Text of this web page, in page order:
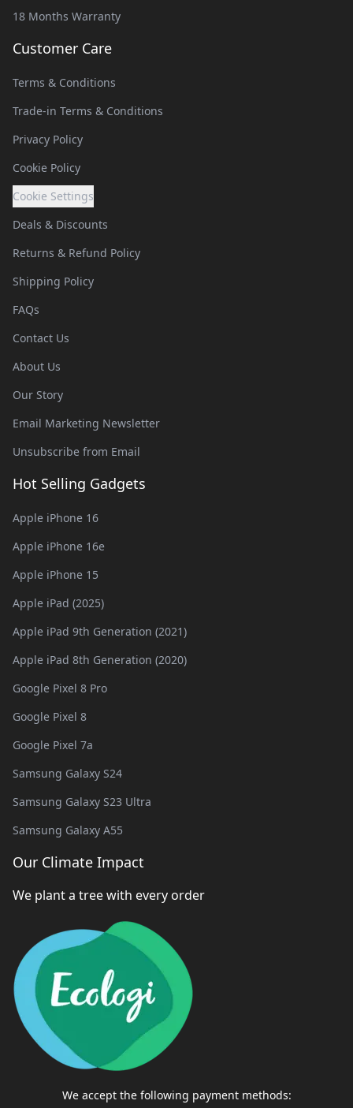
18 Months Warranty
Customer Care
Terms & Conditions
Trade-in Terms & Conditions
Privacy Policy
Cookie Policy
Cookie Settings
Deals & Discounts
Returns & Refund Policy
Shipping Policy
FAQs
Contact Us
About Us
Our Story
Email Marketing Newsletter
Unsubscribe from Email
Hot Selling Gadgets
Apple iPhone 16
Apple iPhone 16e
Apple iPhone 15
Apple iPad (2025)
Apple iPad 9th Generation (2021)
Apple iPad 8th Generation (2020)
Google Pixel 8 Pro
Google Pixel 8
Google Pixel 7a
Samsung Galaxy S24
Samsung Galaxy S23 Ultra
Samsung Galaxy A55
Our Climate Impact
We plant a tree with every order
We accept the following payment methods: